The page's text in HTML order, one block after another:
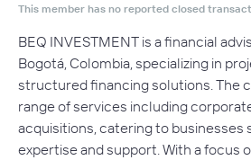
This member has no reported closed
BEQ INVESTMENT is a financial
Bogotá, Colombia, specializing in
structured financing solutions. The
range of services including
acquisitions, catering to businesses
expertise and support. With a focus